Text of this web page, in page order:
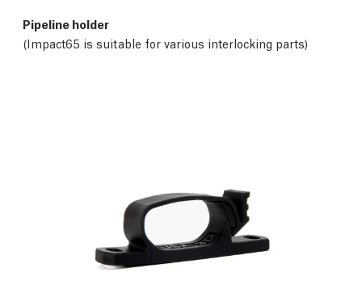
Pipeline holder
(Impact65 is suitable for various interlocking parts)